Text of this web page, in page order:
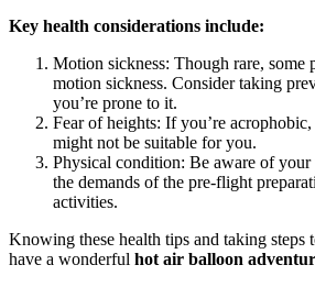
Key health considerations include:
Motion sickness: Though rare, some
motion sickness. Consider taking
you’re prone to it.
Fear of heights: If you’re
might not be suitable for you.
Physical condition: Be aware of
the demands of the pre-flight
activities.
Knowing these health tips and taking steps
have a wonderful hot air balloon